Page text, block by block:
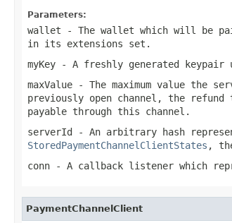
Parameters:
wallet - The wallet which will be
in its extensions set.
myKey - A freshly generated keypair
maxValue - The maximum value the
previously open channel, the
payable through this channel.
serverId - An arbitrary hash
StoredPaymentChannelClientStates ,
conn - A callback listener which
PaymentChannelClient